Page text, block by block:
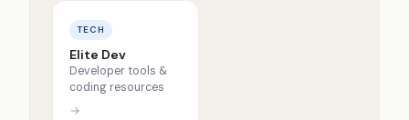
TECH
Elite Dev
Developer tools &
coding resources
→